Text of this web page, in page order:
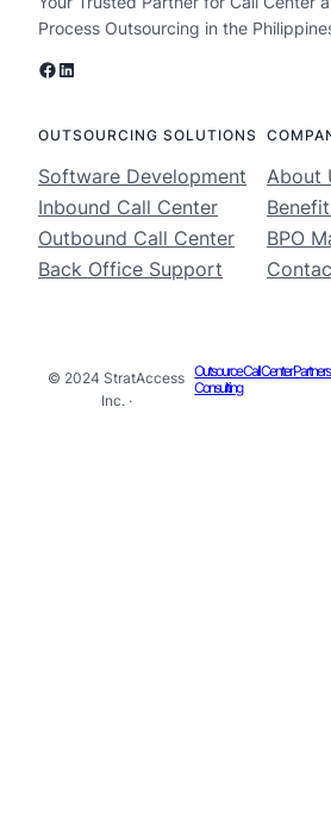
Process Outsourcing in the
Facebook LinkedIn
OUTSOURCING SOLUTIONS
Software Development
Inbound Call Center
Outbound Call Center
Back Office Support
About
BPO
© 2024 StratAccess
Inc. ·
Outsource Call Center
Consulting